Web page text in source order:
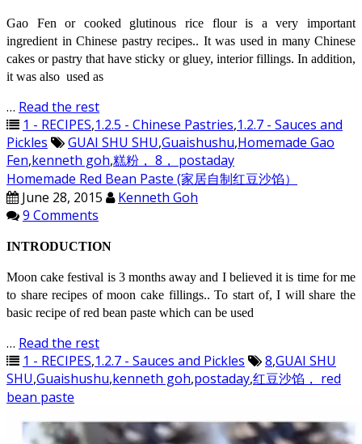
Gao Fen or cooked glutinous rice flour is a very important
ingredient in Chinese pastry recipes.. It was used in many Chinese
cakes or pastry that have sticky or gluey, interior fillings. In addition,
it was also used as
… Read the rest
1 - RECIPES,1.2.5 - Chinese Pastries,1.2.7 - Sauces and
Pickles
GUAI SHU SHU,Guaishushu,Homemade Gao
Fen,kenneth goh,糕粉， 8， postaday
Homemade Red Bean Paste (家居自制红豆沙馅）
June 28, 2015
Kenneth Goh
9 Comments
INTRODUCTION
Moon cake festival is 3 months away and I believed it is time for me
to share recipes of moon cake fillings.. To start of, I will share the
basic recipe of red bean paste which can be used
… Read the rest
1 - RECIPES,1.2.7 - Sauces and Pickles 8,GUAI SHU
SHU,Guaishushu,kenneth goh,postaday,红豆沙馅， red
bean paste